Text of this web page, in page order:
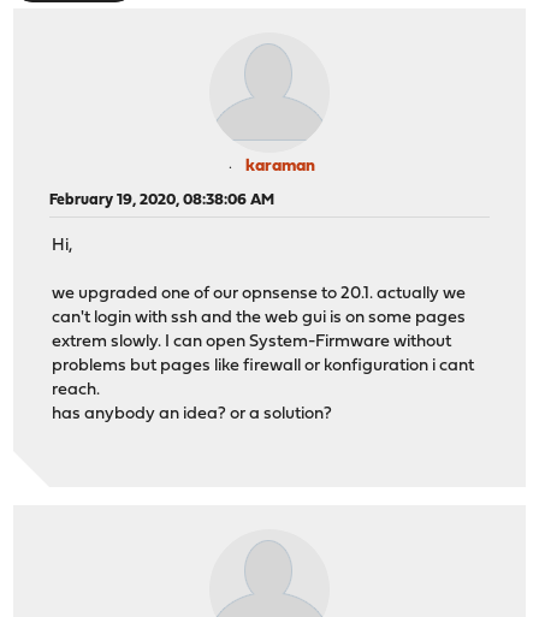
karaman
February 19, 2020, 08:38:06 AM
Hi,
we upgraded one of our opnsense to 20.1. actually we
can't login with ssh and the web gui is on some pages
extrem slowly. I can open System-Firmware without
problems but pages like firewall or konfiguration i cant
reach.
has anybody an idea? or a solution?